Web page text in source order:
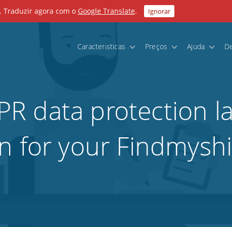
Traduzir agora com o Google Translate. Ignorar
Características Preços Ajuda
data protection
for your